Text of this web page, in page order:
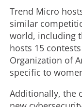
Trend Micro
similar
world, including
hosts 15
Organization of
specific to
Additionally, the